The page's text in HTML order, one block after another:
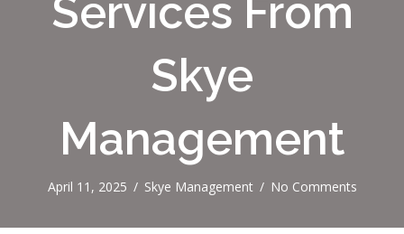
Services From
Skye
Management
April 11, 2025 / Skye Management / No Comments